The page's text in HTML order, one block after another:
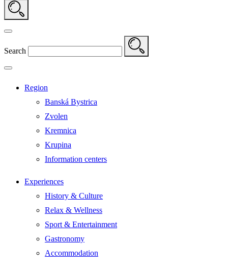
Search
Region
Banská Bystrica
Zvolen
Kremnica
Krupina
Information centers
Experiences
History & Culture
Relax & Wellness
Sport & Entertainment
Gastronomy
Accommodation